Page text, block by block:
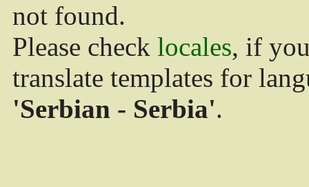
not found.
Please check locales, if
translate templates for
'Serbian - Serbia'.